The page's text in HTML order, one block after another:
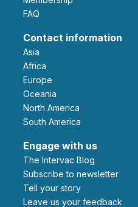
FAQ
Contact information
Asia
Africa
Europe
Oceania
North America
South America
Engage with us
The Intervac Blog
Subscribe to newsletter
Tell your story
leave us your feedback